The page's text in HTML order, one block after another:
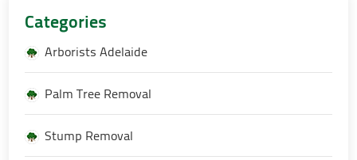
Categories
Arborists Adelaide
Palm Tree Removal
Stump Removal